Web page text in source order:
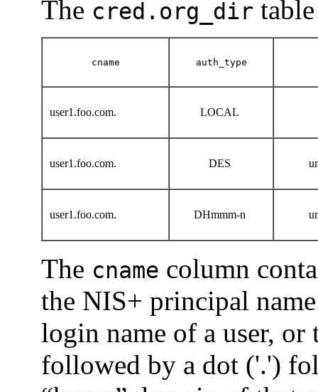
The cred.org_dir
cname auth_type
user1.foo.com. LOCAL
user1.foo.com. DES
user1.foo.com. DHmmm-n
The cname column
the NIS+ principal
login name of a user, or
followed by a dot ('.')